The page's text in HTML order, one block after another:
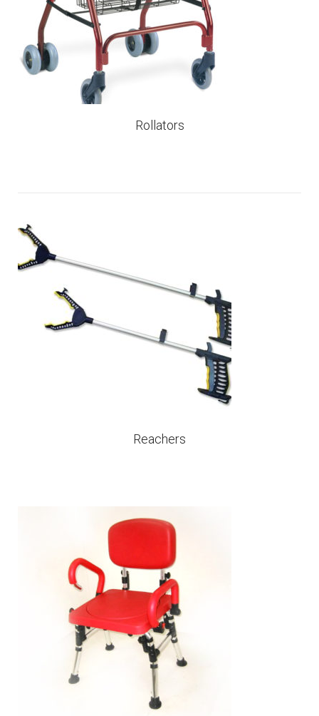
Rollators
Reachers